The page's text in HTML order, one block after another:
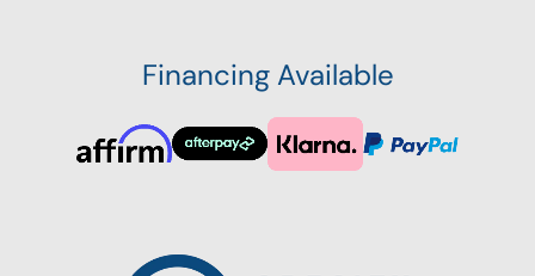
Financing Available